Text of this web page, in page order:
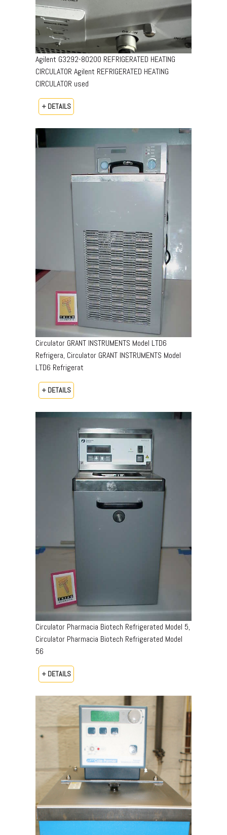
Agilent G3292-80200 REFRIGERATED HEATING
CIRCULATOR Agilent REFRIGERATED HEATING
CIRCULATOR used
+ DETAILS
Circulator GRANT INSTRUMENTS Model LTD6
Refrigera, Circulator GRANT INSTRUMENTS Model
LTD6 Refrigerat
+ DETAILS
Circulator Pharmacia Biotech Refrigerated Model 5,
Circulator Pharmacia Biotech Refrigerated Model
56
+ DETAILS